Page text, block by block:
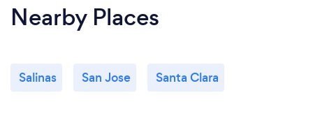
Nearby Places
Salinas San Jose Santa Clara